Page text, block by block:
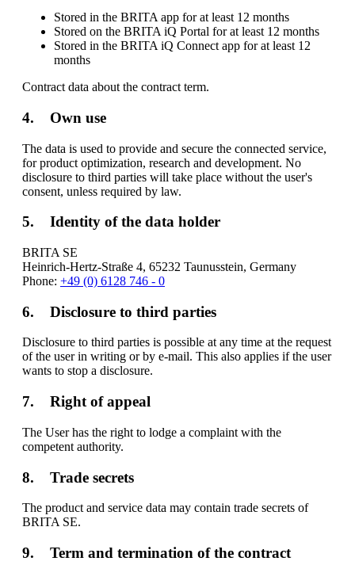
Stored in the BRITA app for at least 12 months
Stored on the BRITA iQ Portal for at least 12 months
Stored in the BRITA iQ Connect app for at least 12
months
Contract data about the contract term.
4. Own use
The data is used to provide and secure the connected service,
for product optimization, research and development. No
disclosure to third parties will take place without the user's
consent, unless required by law.
5. Identity of the data holder
BRITA SE
Heinrich-Hertz-Straße 4, 65232 Taunusstein, Germany
Phone: +49 (0) 6128 746 - 0
6. Disclosure to third parties
Disclosure to third parties is possible at any time at the request
of the user in writing or by e-mail. This also applies if the user
wants to stop a disclosure.
7. Right of appeal
The User has the right to lodge a complaint with the
competent authority.
8. Trade secrets
The product and service data may contain trade secrets of
BRITA SE.
9. Term and termination of the contract